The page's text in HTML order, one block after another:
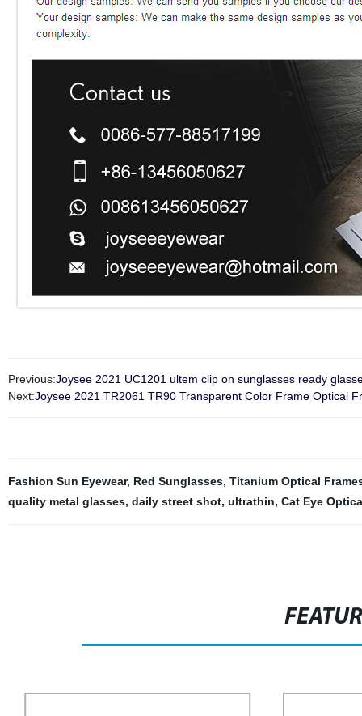
Previous:Joysee 2021 UC1201 ultem clip on sunglasses ready
Next:Joysee 2021 TR2061 TR90 Transparent Color Frame Optical
Fashion Sun Eyewear, Red Sunglasses, Titanium Optical
quality metal glasses, daily street shot, ultrathin, Cat Eye